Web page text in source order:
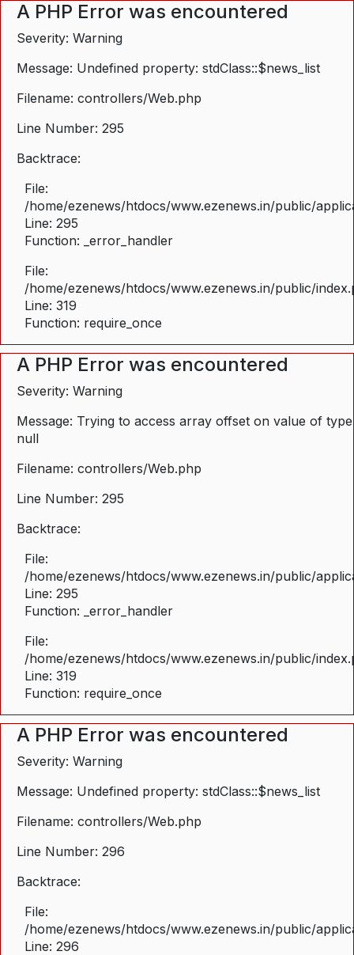
A PHP Error was encountered
Severity: Warning
Message: Undefined property: stdClass::$news_list
Filename: controllers/Web.php
Line Number: 295
Backtrace:
File:
/home/ezenews/htdocs/www.ezenews.in/public/
Line: 295
Function: _error_handler
File:
/home/ezenews/htdocs/www.ezenews.in/public/
Line: 319
Function: require_once
A PHP Error was encountered
Severity: Warning
Message: Trying to access array offset on value of type
null
Filename: controllers/Web.php
Line Number: 295
Backtrace:
File:
/home/ezenews/htdocs/www.ezenews.in/public/
Line: 295
Function: _error_handler
File:
/home/ezenews/htdocs/www.ezenews.in/public/
Line: 319
Function: require_once
A PHP Error was encountered
Severity: Warning
Message: Undefined property: stdClass::$news_list
Filename: controllers/Web.php
Line Number: 296
Backtrace:
File:
/home/ezenews/htdocs/www.ezenews.in/public/
Line: 296